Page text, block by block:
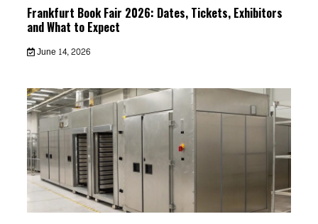
Frankfurt Book Fair 2026: Dates, Tickets, Exhibitors
and What to Expect
June 14, 2026